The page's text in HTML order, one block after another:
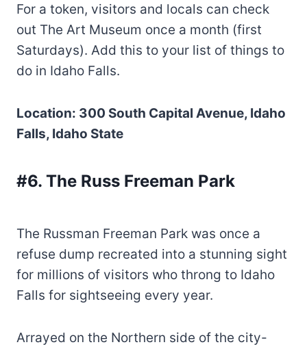
For a token, visitors and locals can check
out The Art Museum once a month (first
Saturdays). Add this to your list of things to
do in Idaho Falls.
Location: 300 South Capital Avenue, Idaho
Falls, Idaho State
#6. The Russ Freeman Park
The Russman Freeman Park was once a
refuse dump recreated into a stunning sight
for millions of visitors who throng to Idaho
Falls for sightseeing every year.
Arrayed on the Northern side of the city-